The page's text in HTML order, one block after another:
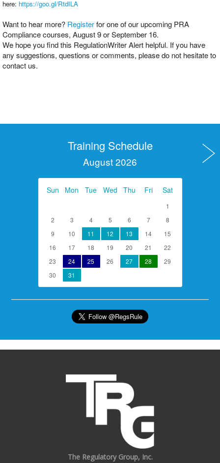
here: https://goo.gl/RtdILA
Want to hear more? Registerfor one of our upcoming PRA
Compliance courses, August 9 or September 16.
We hope you find this RegulationWriter Alert helpful. If you have
any suggestions, questions or comments, please do not hesitate to
contact us.
Training Schedule
August 2026
Sun Mon Tue Wed Thu Fri Sat
1
2
3 4 5 6 7
8
9
10 11 12 13 14
15
16
17 18 19 20 21
22
23
24 25 26 27 28
29
30
31
The Regulatory Group, Inc.